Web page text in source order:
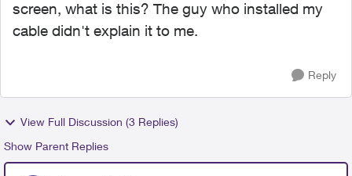
screen, what is this? The guy who installed my
cable didn't explain it to me.
Reply
View Full Discussion (3 Replies)
Show Parent Replies